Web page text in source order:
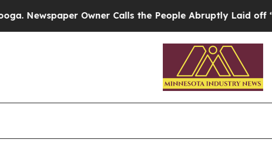
Owner Calls the People Abruptly Laid off “Simply a Math